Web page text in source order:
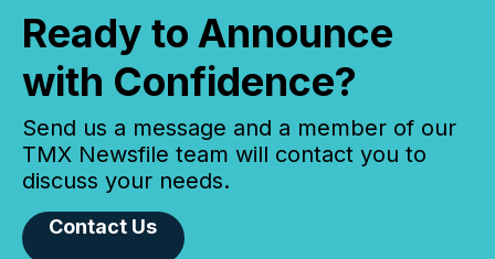
Ready to Announce
with Confidence?
Send us a message and a member of our
TMX Newsfile team will contact you to
discuss your needs.
Contact Us